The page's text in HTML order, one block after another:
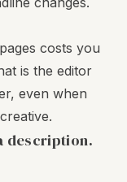
costs you
is the editor
even when
description.